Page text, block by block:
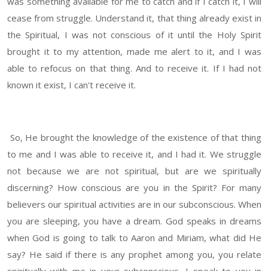
cease from struggle. Understand it, that thing already exist in
the Spiritual, I was not conscious of it until the Holy Spirit
brought it to my attention, made me alert to it, and I was
able to refocus on that thing. And to receive it. If I had not
known it exist, I can't receive it.
So, He brought the knowledge of the existence of that thing
to me and I was able to receive it, and I had it. We struggle
not because we are not spiritual, but are we spiritually
discerning? How conscious are you in the Spirit? For many
believers our spiritual activities are in our subconscious. When
you are sleeping, you have a dream. God speaks in dreams
when God is going to talk to Aaron and Miriam, what did He
say? He said if there is any prophet among you, you relate